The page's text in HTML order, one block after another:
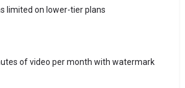
limited on lower-tier plans
of video per month with watermark